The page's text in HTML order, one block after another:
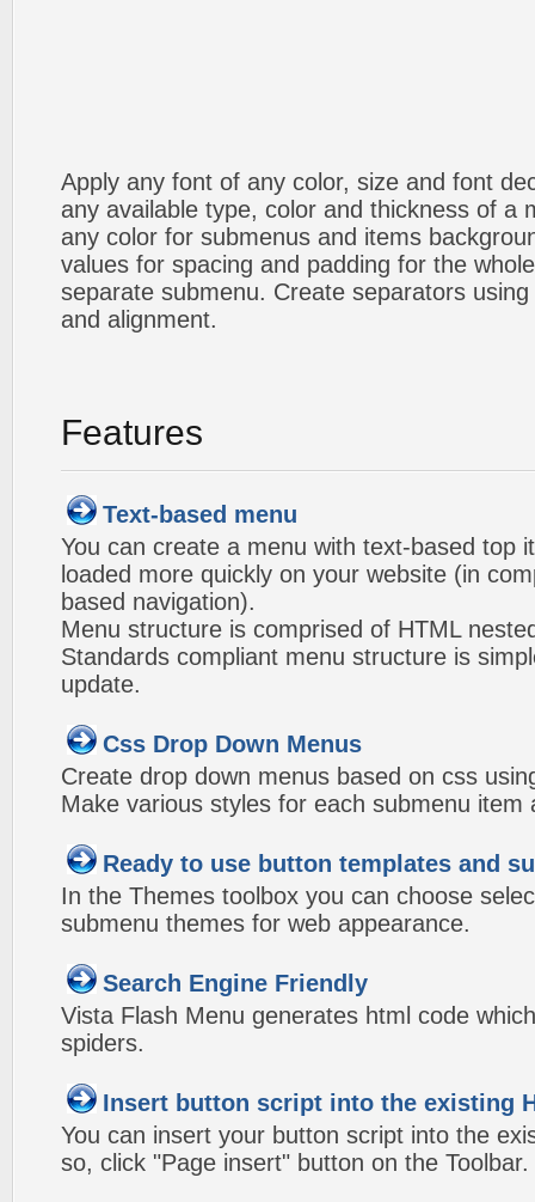
Apply any font of any color, size and font
any available type, color and thickness of a
any color for submenus and items
values for spacing and padding for the
separate submenu. Create separators
and alignment.
Features
Text-based menu
You can create a menu with text-based top
loaded more quickly on your website (in
based navigation).
Menu structure is comprised of HTML
Standards compliant menu structure is
update.
Css Drop Down Menus
Create drop down menus based on css
Make various styles for each submenu item
Ready to use button templates and
In the Themes toolbox you can choose
submenu themes for web appearance.
Search Engine Friendly
Vista Flash Menu generates html code
spiders.
Insert button script into the existing
You can insert your button script into the
so, click "Page insert" button on the Toolbar.